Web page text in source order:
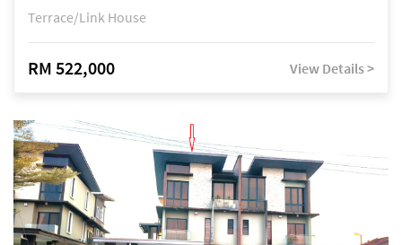
Terrace/Link House
RM 522,000 View Details >